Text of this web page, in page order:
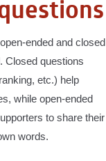
ended and closed
Closed questions
etc.) help
while open-ended
to share their
words.